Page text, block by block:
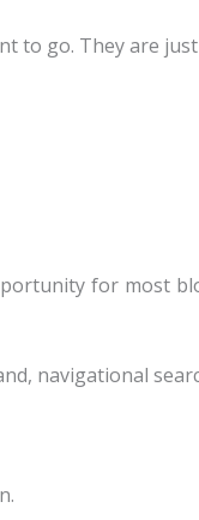
to go. They are
for most
navigational